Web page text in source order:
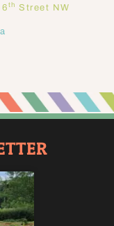
th Street NW